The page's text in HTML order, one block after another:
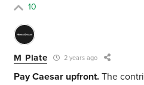
10
M Plate 2 years ago
Pay Caesar upfront. The